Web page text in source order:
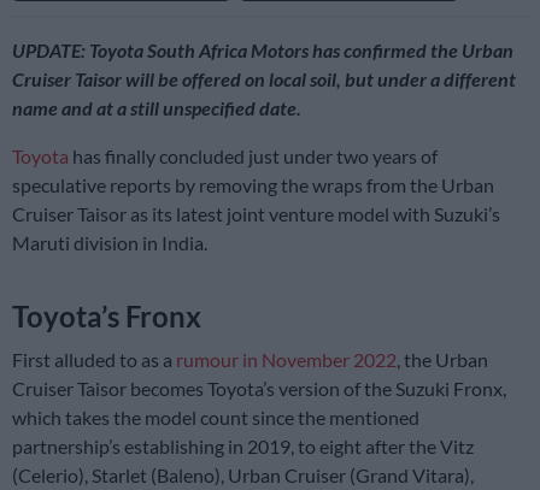
UPDATE: Toyota South Africa Motors has confirmed the Urban
Cruiser Taisor will be offered on local soil, but under a different
name and at a still unspecified date.
Toyota has finally concluded just under two years of
speculative reports by removing the wraps from the Urban
Cruiser Taisor as its latest joint venture model with Suzuki’s
Maruti division in India.
Toyota’s Fronx
First alluded to as a rumour in November 2022 , the Urban
Cruiser Taisor becomes Toyota’s version of the Suzuki Fronx,
which takes the model count since the mentioned
partnership’s establishing in 2019, to eight after the Vitz
(Celerio), Starlet (Baleno), Urban Cruiser (Grand Vitara),